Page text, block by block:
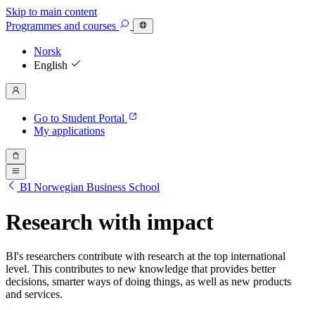
Skip to main content
Programmes and courses
Norsk
English
Go to Student Portal
My applications
BI Norwegian Business School
Research with impact
BI's researchers contribute with research at the top international
level. This contributes to new knowledge that provides better
decisions, smarter ways of doing things, as well as new products
and services.